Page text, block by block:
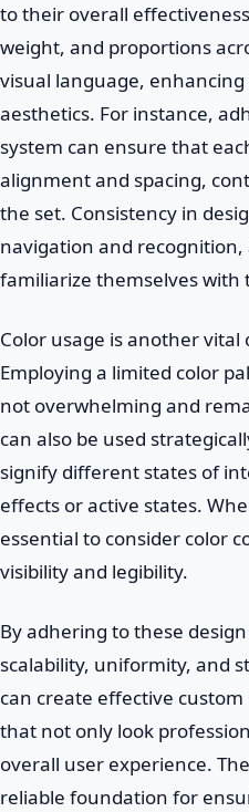
to their overall
weight, and proportions
visual language, enhancing
aesthetics. For instance,
system can ensure that
alignment and spacing,
the set. Consistency in
navigation and recognition,
familiarize themselves with
Color usage is another
Employing a limited color
not overwhelming and
can also be used
signify different states of
effects or active states.
essential to consider color
visibility and legibility.
By adhering to these
scalability, uniformity, and
can create effective
that not only look
overall user experience.
reliable foundation for